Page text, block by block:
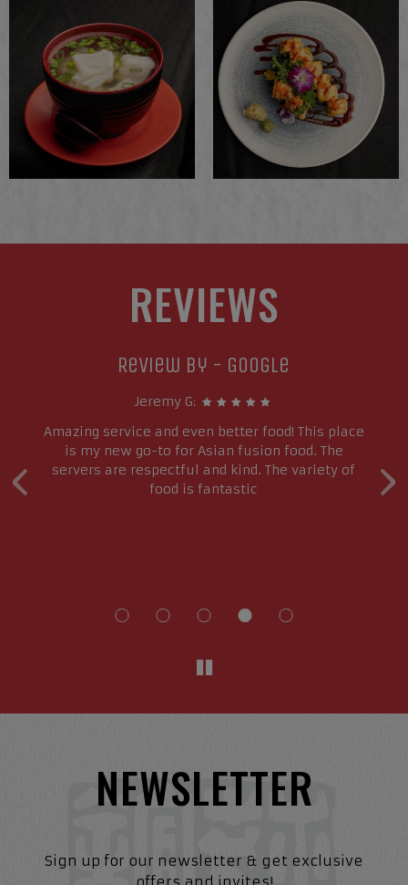
REVIEWS
‹ ›
Review By - Google
Jeremy G:
Amazing service and even better food! This place
is my new go-to for Asian fusion food. The
servers are respectful and kind. The variety of
food is fantastic
NEWSLETTER
Sign up for our newsletter & get exclusive